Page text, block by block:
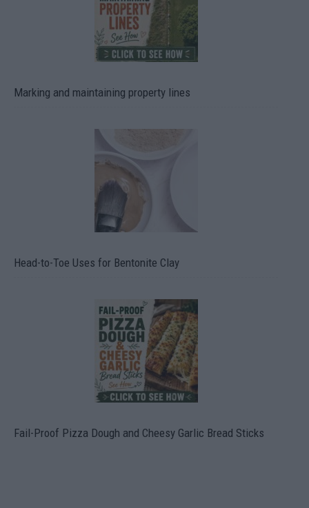
Marking and maintaining property lines
Head-to-Toe Uses for Bentonite Clay
Fail-Proof Pizza Dough and Cheesy Garlic Bread Sticks